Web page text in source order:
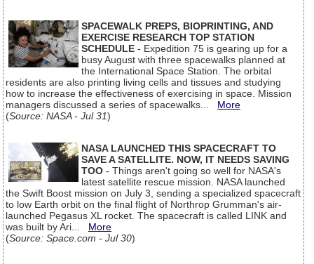
SPACEWALK PREPS, BIOPRINTING, AND
EXERCISE RESEARCH TOP STATION
SCHEDULE - Expedition 75 is gearing up for a
busy August with three spacewalks planned at
the International Space Station. The orbital
residents are also printing living cells and tissues and studying
how to increase the effectiveness of exercising in space. Mission
managers discussed a series of spacewalks... More
(Source: NASA - Jul 31)
NASA LAUNCHED THIS SPACECRAFT TO
SAVE A SATELLITE. NOW, IT NEEDS SAVING
TOO - Things aren't going so well for NASA's
latest satellite rescue mission. NASA launched
the Swift Boost mission on July 3, sending a specialized spacecraft
to low Earth orbit on the final flight of Northrop Grumman's air-
launched Pegasus XL rocket. The spacecraft is called LINK and
was built by Ari... More
(Source: Space.com - Jul 30)